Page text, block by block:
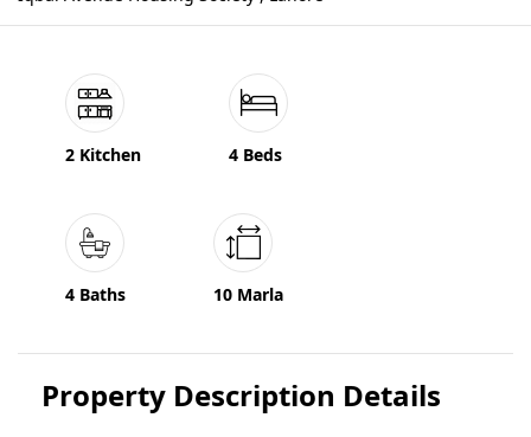
2 Kitchen 4 Beds
4 Baths 10 Marla
Property Description Details